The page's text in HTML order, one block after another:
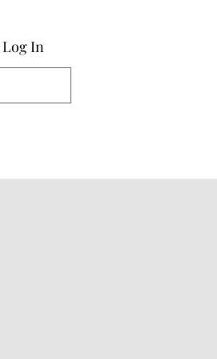
Log In